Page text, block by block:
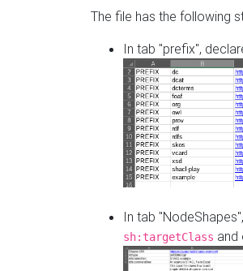
The file has the following
In tab "prefix",
In tab
sh:targetClass and